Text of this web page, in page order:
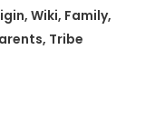
Wiki, Family,
Tribe